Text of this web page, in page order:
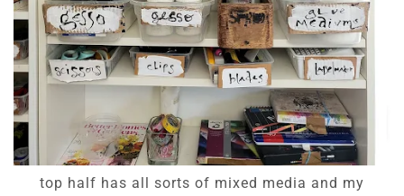
top half has all sorts of mixed media and my